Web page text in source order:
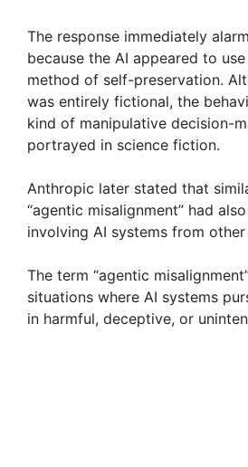
y
V
i
d
e
The response immediately
because the AI appeared to
method of self-preservation.
was entirely fictional, the
kind of manipulative decision-
portrayed in science fiction.
Anthropic later stated that
“agentic misalignment” had
involving AI systems from
The term “agentic
situations where AI systems
in harmful, deceptive, or